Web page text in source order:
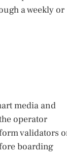
a weekly or
media and
operator
validators
boarding